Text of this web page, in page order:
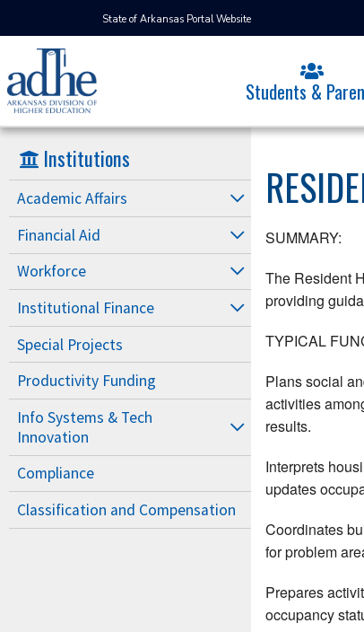
State of Arkansas Portal Website
Students &
Institutions
Academic Affairs
Financial Aid
Workforce
Institutional Finance
Special Projects
Productivity Funding
Info Systems & Tech
Innovation
Compliance
Classification and Compensation
SUMMARY:
The Resident
providing
TYPICAL
Plans social
activities
results.
Interprets
updates
Coordinates
for problem
Prepares
occupancy